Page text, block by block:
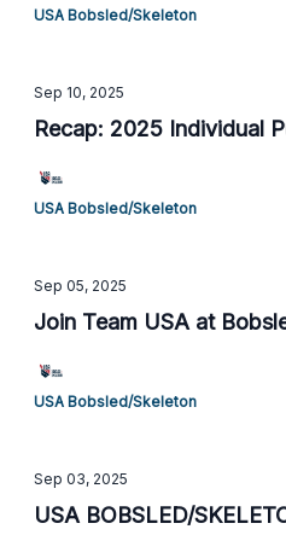
USA Bobsled/Skeleton
Sep 10, 2025
Recap: 2025 Individual
USA Bobsled/Skeleton
Sep 05, 2025
Join Team USA at
USA Bobsled/Skeleton
Sep 03, 2025
USA BOBSLED/